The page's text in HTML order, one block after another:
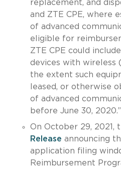
replacement, and
and ZTE CPE, where
of advanced
eligible for
ZTE CPE could
devices with wireless
the extent such
leased, or otherwise
of advanced
before June 30,
On October 29, 2021,
Release announcing
application filing
Reimbursement